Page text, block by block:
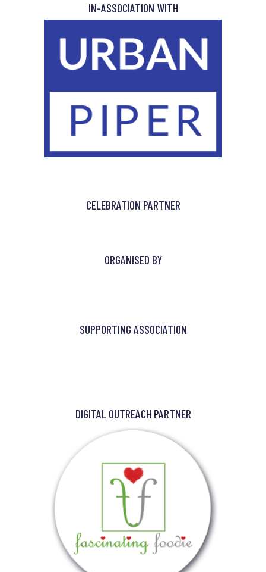
IN-ASSOCIATION WITH
CELEBRATION PARTNER
ORGANISED BY
SUPPORTING ASSOCIATION
DIGITAL OUTREACH PARTNER